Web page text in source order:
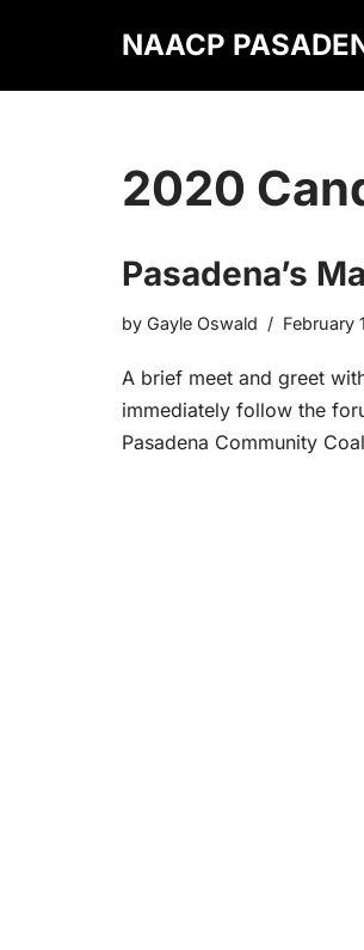
to
NAACP
2020
Pasadena’s
by Gayle Oswald February
A brief meet and greet
immediately follow the
Pasadena Community